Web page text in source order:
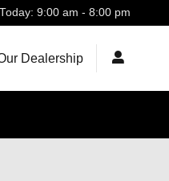
Today: 9:00 am - 8:00 pm
Dealership